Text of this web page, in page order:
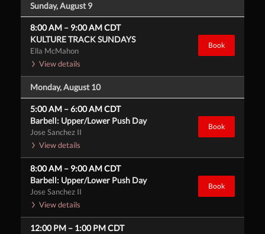
Sunday, August 9
8:00 AM – 9:00 AMCDT
KULTURE TRACK SUNDAYS
Ella McMahon
View details
Book
Monday, August 10
5:00 AM –6:00 AMCDT
Barbell: Upper/Lower Push Day
Jose Sanchez II
View details
Book
8:00 AM – 9:00 AMCDT
Barbell: Upper/Lower Push Day
Jose Sanchez II
View details
Book
12:00 PM – 1:00 PMCDT